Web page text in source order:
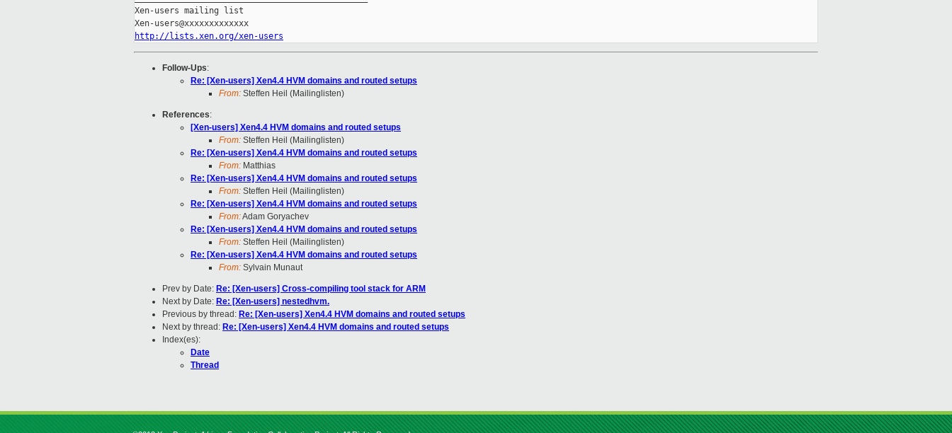
Xen-users mailing list
http://lists.xen.org/xen-users
Follow-Ups:
Re: [Xen-users] Xen4.4 HVM domains and routed setups
From: Steffen Heil (Mailinglisten)
References:
[Xen-users] Xen4.4 HVM domains and routed setups
From: Steffen Heil (Mailinglisten)
Re: [Xen-users] Xen4.4 HVM domains and routed setups
From: Matthias
Re: [Xen-users] Xen4.4 HVM domains and routed setups
From: Steffen Heil (Mailinglisten)
Re: [Xen-users] Xen4.4 HVM domains and routed setups
From:Adam Goryachev
Re: [Xen-users] Xen4.4 HVM domains and routed setups
From: Steffen Heil (Mailinglisten)
Re: [Xen-users] Xen4.4 HVM domains and routed setups
From: Sylvain Munaut
Prev by Date: Re: [Xen-users] Cross-compiling tool stack for ARM
Next by Date: Re: [Xen-users] nestedhvm.
Previous by thread: Re: [Xen-users] Xen4.4 HVM domains and routed setups
Next by thread: Re: [Xen-users] Xen4.4 HVM domains and routed setups
Index(es):
Date
Thread